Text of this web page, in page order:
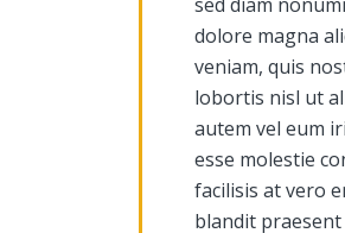
dolore magna
veniam, quis
lobortis nisl ut
autem vel eum
esse molestie
facilisis at vero
blandit